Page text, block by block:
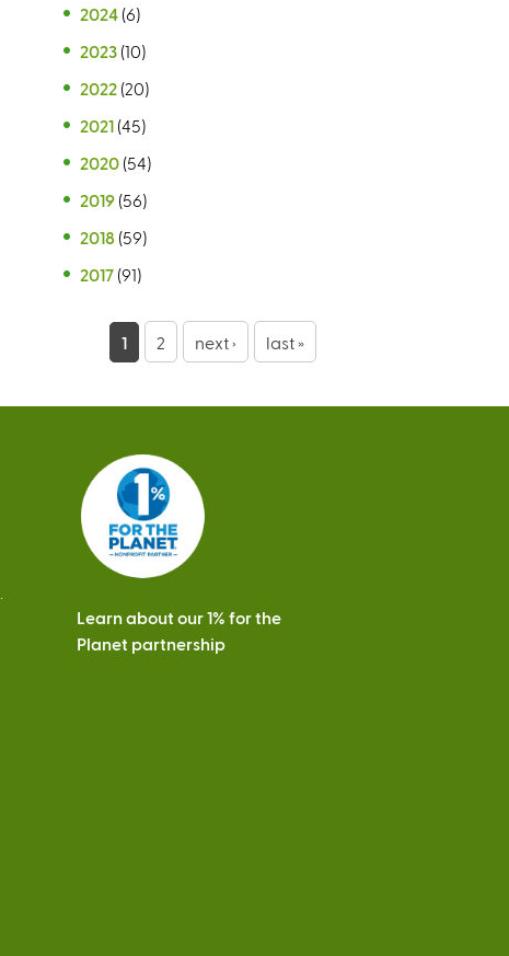
2024 (6)
2023 (10)
2022 (20)
2021 (45)
2020 (54)
2019 (56)
2018 (59)
2017 (91)
g
1 2 next › last »
Learn about our 1% for the
Planet partnership